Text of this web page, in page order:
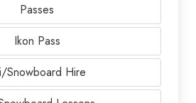
Passes
Ikon Pass
Snowboard Hire